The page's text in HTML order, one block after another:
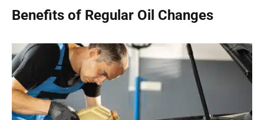
Benefits of Regular Oil Changes